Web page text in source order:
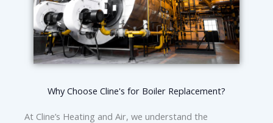
Why Choose Cline's for Boiler Replacement?
At Cline’s Heating and Air, we understand the